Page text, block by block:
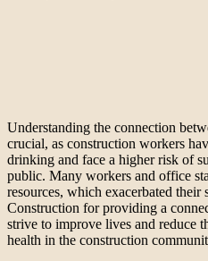
Understanding the connection
crucial, as construction workers
drinking and face a higher risk of
public. Many workers and office
resources, which exacerbated their
Construction for providing a
strive to improve lives and reduce
health in the construction